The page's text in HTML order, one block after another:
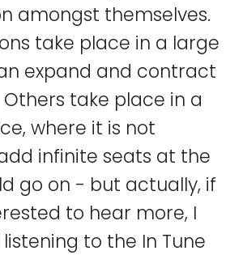
amongst themselves.
take place in a large
expand and contract
take place in a
where it is not
infinite seats at the
go on - but actually, if
to hear more, I
to the In Tune